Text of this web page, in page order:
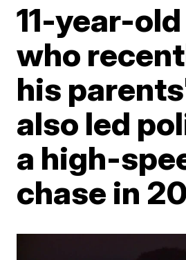
11-year-
who
his
also led
a high-
chase in